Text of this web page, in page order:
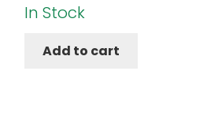
In Stock
Add to cart